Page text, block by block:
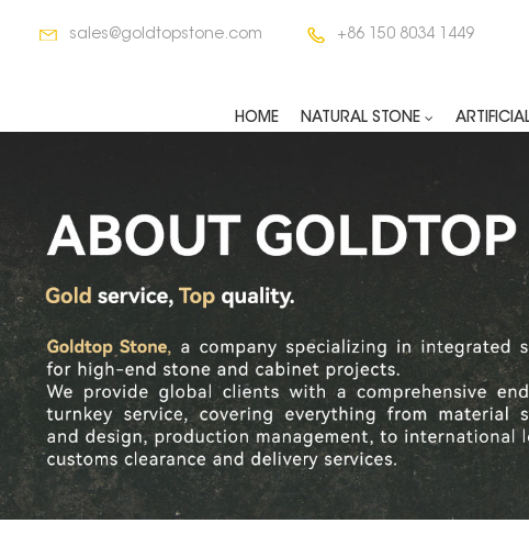
sales@goldtopstone.com +86 150 8034 1449
HOME NATURAL STONE